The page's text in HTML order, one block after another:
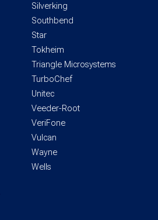
Silverking
Southbend
Star
Tokheim
Triangle Microsystems
TurboChef
Unitec
Veeder-Root
VeriFone
Vulcan
Wayne
Wells